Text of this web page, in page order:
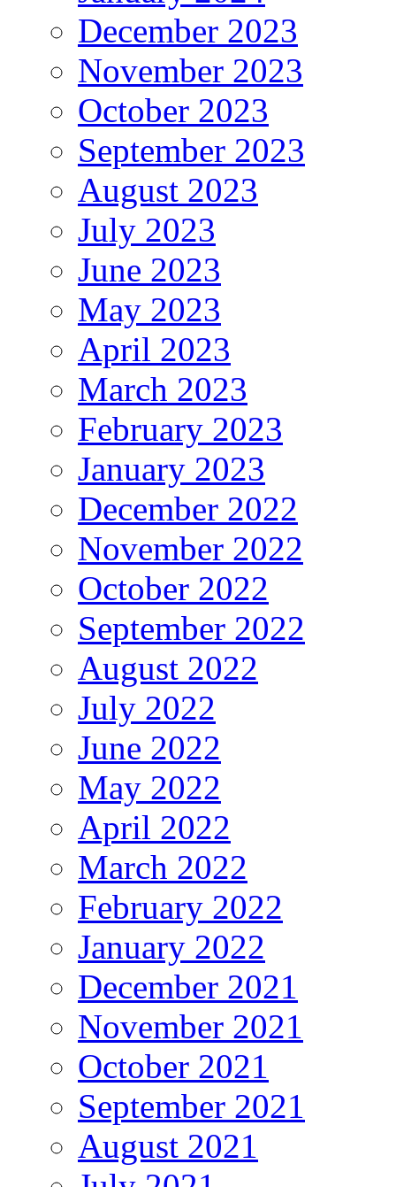
December 2023
November 2023
October 2023
September 2023
August 2023
July 2023
June 2023
May 2023
April 2023
March 2023
February 2023
January 2023
December 2022
November 2022
October 2022
September 2022
August 2022
July 2022
June 2022
May 2022
April 2022
March 2022
February 2022
January 2022
December 2021
November 2021
October 2021
September 2021
August 2021